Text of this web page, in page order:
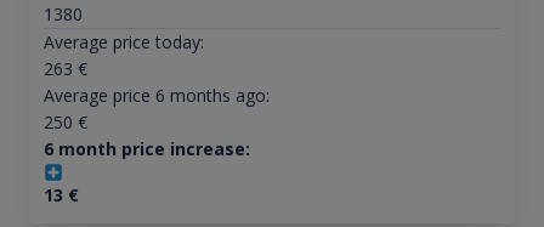
1380
Average price today:
263 €
Average price 6 months ago:
250 €
6 month price increase:
13 €